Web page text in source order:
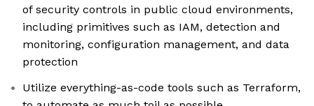
of security controls in public cloud environments,
including primitives such as IAM, detection and
monitoring, configuration management, and data
protection
Utilize everything-as-code tools such as Terraform,